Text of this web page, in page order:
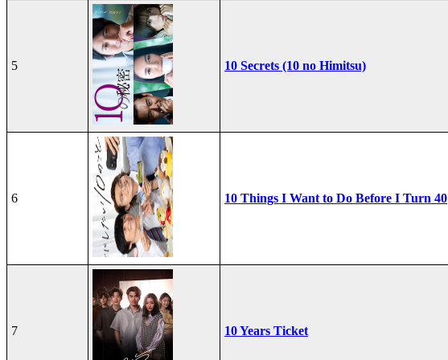
5 10 Secrets (10 no Himitsu)
6 10 Things I Want to Do Before I Turn 40
7 10 Years Ticket